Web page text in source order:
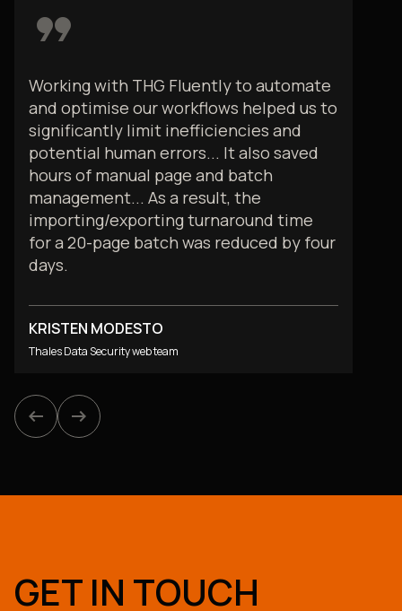
format_quote
Working with THG Fluently to automate
and optimise our workflows helped us to
significantly limit inefficiencies and
potential human errors... It also saved
hours of manual page and batch
management... As a result, the
importing/exporting turnaround time
for a 20-page batch was reduced by four
days.
KRISTEN MODESTO
Thales Data Security web team
arrow_left_alt arrow_left_alt arrow_right_alt arrow_right_alt
GET IN TOUCH